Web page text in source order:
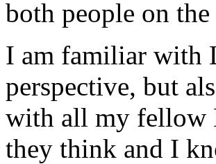
both people on
I am familiar with
perspective, but
with all my fellow
they think and I